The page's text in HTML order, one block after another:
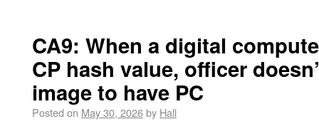
CA9: When a digital
CP hash value, officer
image to have PC
Posted on May 30, 2026by Hall